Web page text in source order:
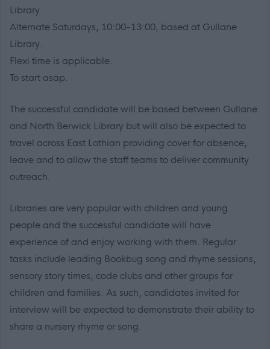
Library.
Alternate Saturdays, 10:00-13:00, based at Gullane
Library.
Flexi time is applicable.
To start asap.
The successful candidate will be based between Gullane
and North Berwick Library but will also be expected to
travel across East Lothian providing cover for absence,
leave and to allow the staff teams to deliver community
outreach.
Libraries are very popular with children and young
people and the successful candidate will have
experience of and enjoy working with them. Regular
tasks include leading Bookbug song and rhyme sessions,
sensory story times, code clubs and other groups for
children and families. As such, candidates invited for
interview will be expected to demonstrate their ability to
share a nursery rhyme or song.